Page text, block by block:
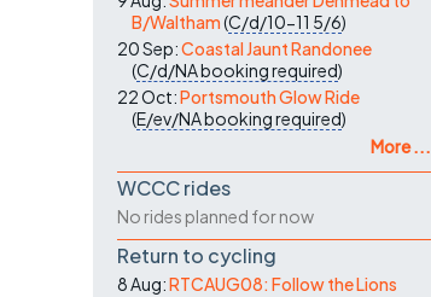
B/Waltham(C/d/10-11 5/6)
20 Sep:Coastal Jaunt Randonee
(C/d/NAbooking required)
22 Oct:Portsmouth Glow Ride
(E/ev/NAbooking required)
More ...
WCCC rides
No rides planned for now
Return to cycling
8 Aug:RTCAUG08: Follow the Lions